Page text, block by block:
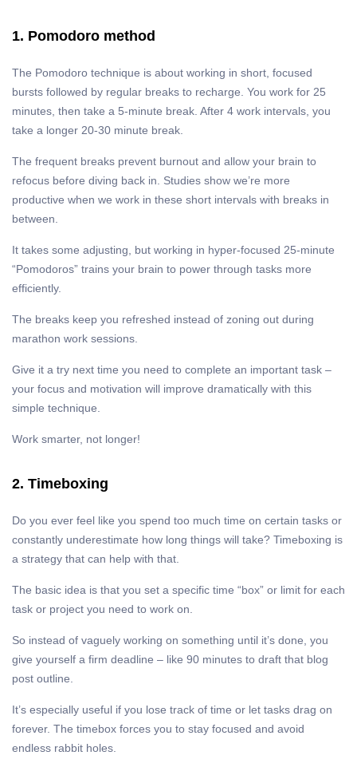
1. Pomodoro method
The Pomodoro technique is about working in short, focused
bursts followed by regular breaks to recharge. You work for 25
minutes, then take a 5-minute break. After 4 work intervals, you
take a longer 20-30 minute break.
The frequent breaks prevent burnout and allow your brain to
refocus before diving back in. Studies show we’re more
productive when we work in these short intervals with breaks in
between.
It takes some adjusting, but working in hyper-focused 25-minute
“Pomodoros” trains your brain to power through tasks more
efficiently.
The breaks keep you refreshed instead of zoning out during
marathon work sessions.
Give it a try next time you need to complete an important task –
your focus and motivation will improve dramatically with this
simple technique.
Work smarter, not longer!
2. Timeboxing
Do you ever feel like you spend too much time on certain tasks or
constantly underestimate how long things will take? Timeboxing is
a strategy that can help with that.
The basic idea is that you set a specific time “box” or limit for each
task or project you need to work on.
So instead of vaguely working on something until it’s done, you
give yourself a firm deadline – like 90 minutes to draft that blog
post outline.
It’s especially useful if you lose track of time or let tasks drag on
forever. The timebox forces you to stay focused and avoid
endless rabbit holes.